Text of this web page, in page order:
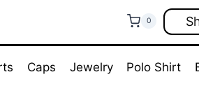
0
Caps Jewelry Polo Shirt